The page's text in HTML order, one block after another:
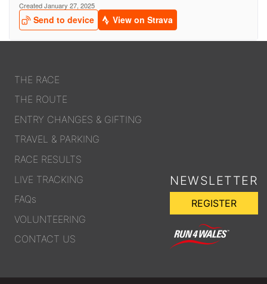
MORE
OUR PARTNERS
PRIVACY POLICY
OTHER R4W EVENTS
CONTACT US
INSTAGRAM
FACEBOOK
THE RACE
THE ROUTE
ENTRY CHANGES & GIFTING
TRAVEL & PARKING
RACE RESULTS
LIVE TRACKING
FAQs
VOLUNTEERING
CONTACT US
NEWSLETTER
REGISTER